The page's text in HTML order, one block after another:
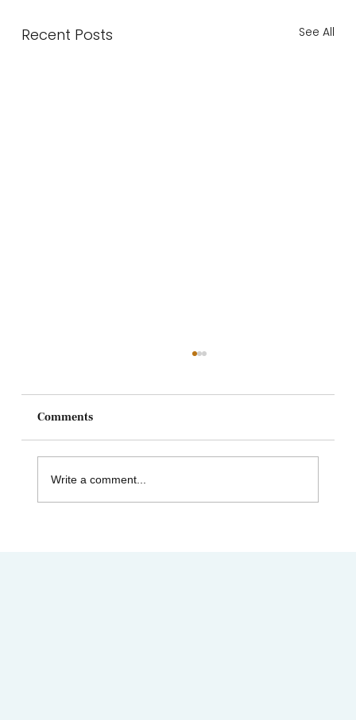
Recent Posts See All
Comments
Write a comment...